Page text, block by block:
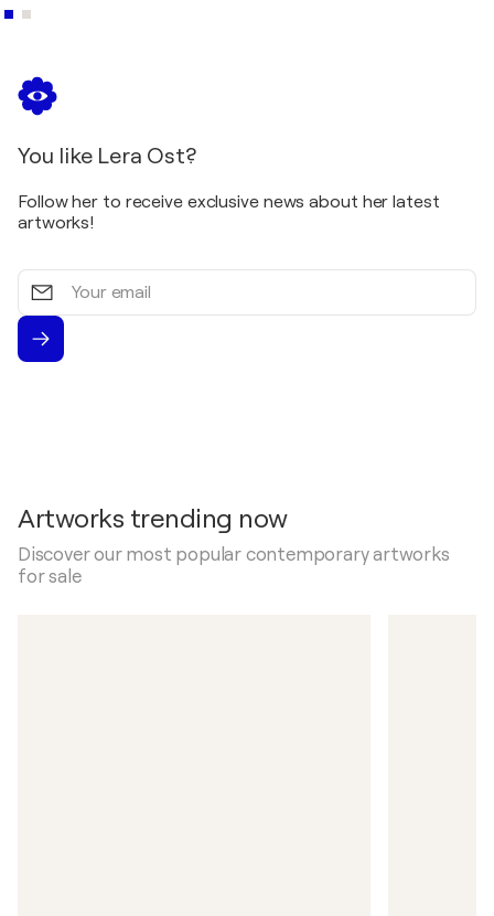
You like Lera Ost?
Follow her to receive exclusive news about her latest
artworks!
Your
email
Artworks trending now
Discover our most popular contemporary artworks
for sale